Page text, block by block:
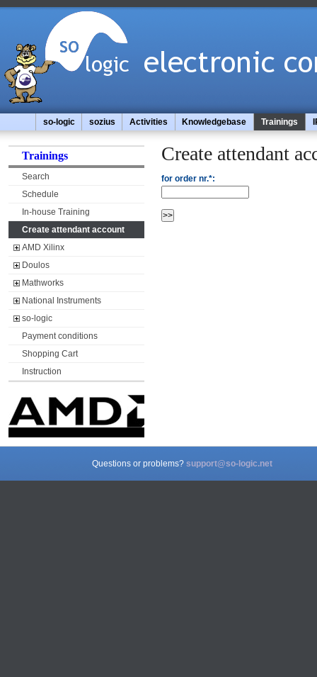
so-logic sozius Activities Knowledgebase Trainings
Trainings
Search
Schedule
In-house Training
Create attendant account
AMD Xilinx
Doulos
Mathworks
National Instruments
so-logic
Payment conditions
Shopping Cart
Instruction
Create attendant
for order nr.*:
Questions or problems? support@so-logic.net